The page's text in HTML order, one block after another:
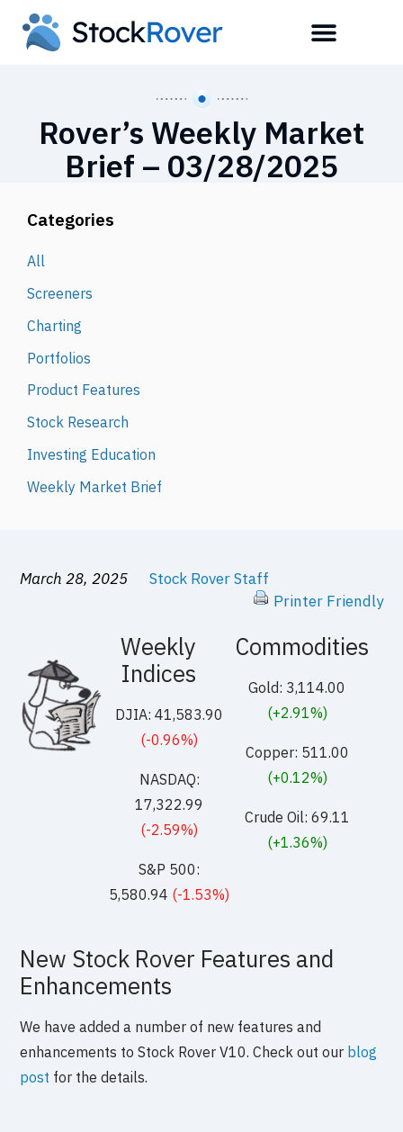
Rover’s Weekly Market
Brief – 03/28/2025
Categories
All
Screeners
Charting
Portfolios
Product Features
Stock Research
Investing Education
Weekly Market Brief
March 28, 2025
Stock Rover Staff
Printer Friendly
Weekly
Indices
DJIA: 41,583.90
(-0.96%)
NASDAQ:
17,322.99
(-2.59%)
S&P 500:
5,580.94 (-1.53%)
Commodities
Gold: 3,114.00
(+2.91%)
Copper: 511.00
(+0.12%)
Crude Oil: 69.11
(+1.36%)
New Stock Rover Features and
Enhancements
We have added a number of new features and
enhancements to Stock Rover V10. Check out our blog
post for the details.